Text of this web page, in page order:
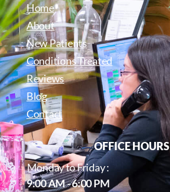
Home
About
New Patients
Conditions Treated
Reviews
Blog
Contact
OFFICE HOURS
Monday to Friday :
9:00 AM - 6:00 PM